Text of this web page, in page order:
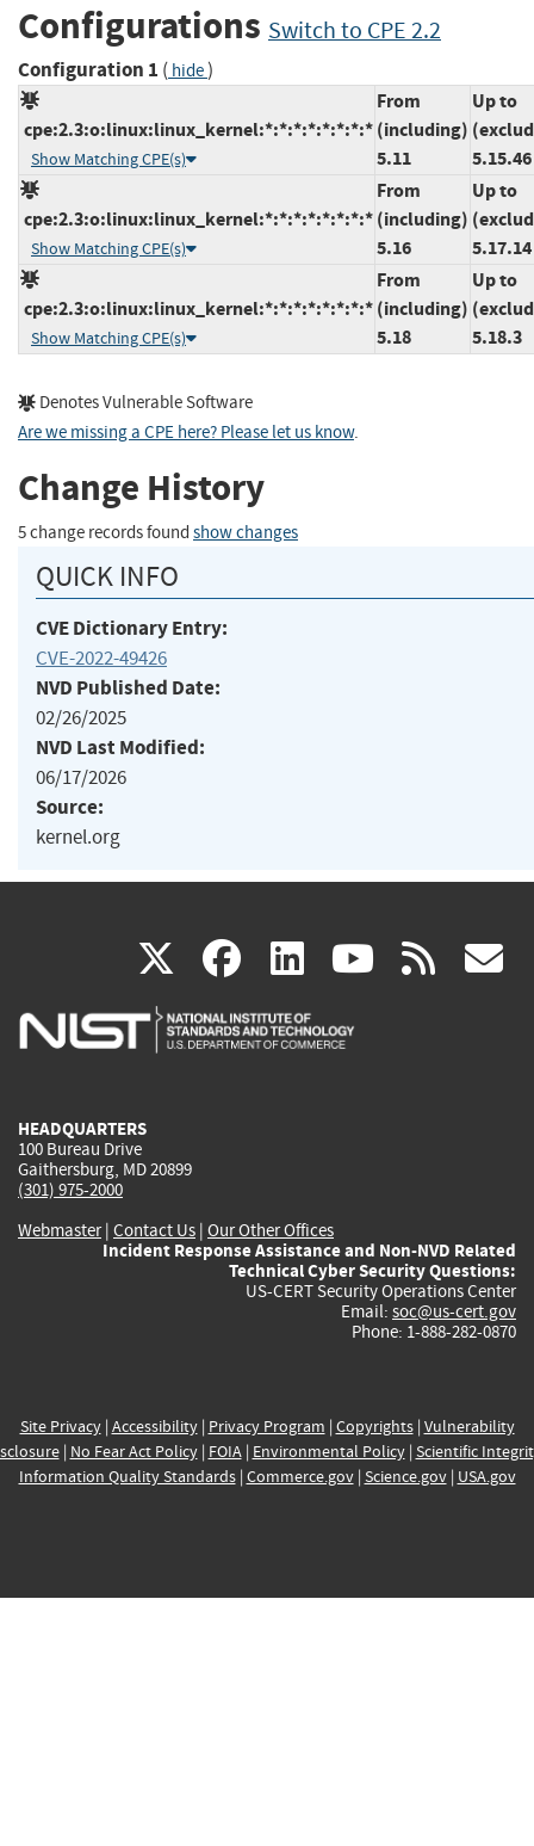
Configurations Switch to CPE 2.2
Configuration 1 ( hide)
cpe:2.3:o:linux:linux_kernel:*:*:*:*:*:*:*:*
Show Matching CPE(s)
From
(including)
5.11
Up to
5.15.46
cpe:2.3:o:linux:linux_kernel:*:*:*:*:*:*:*:*
Show Matching CPE(s)
From
(including)
5.16
Up to
5.17.14
cpe:2.3:o:linux:linux_kernel:*:*:*:*:*:*:*:*
Show Matching CPE(s)
From
(including)
5.18
Up to
5.18.3
Denotes Vulnerable Software
Are we missing a CPE here? Please let us know.
Change History
5 change records found show changes
QUICK INFO
CVE Dictionary Entry:
CVE-2022-49426
NVD Published Date:
02/26/2025
NVD Last Modified:
06/17/2026
Source:
kernel.org
X(link
is
facebook
(link
is
linkedin
(link
is
(link rss
HEADQUARTERS
100 Bureau Drive
Gaithersburg, MD 20899
(301) 975-2000
Webmaster| Contact Us | Our Other Offices
Incident Response Assistance and Non-NVD Related
Technical Cyber Security Questions:
US-CERT Security Operations Center
Email: soc@us-cert.gov
Phone: 1-888-282-0870
Site Privacy| Accessibility| Privacy Program | Copyrights| Vulnerability
| No Fear Act Policy| FOIA| Environmental Policy| Scientific
Information Quality Standards| Commerce.gov| Science.gov| USA.gov